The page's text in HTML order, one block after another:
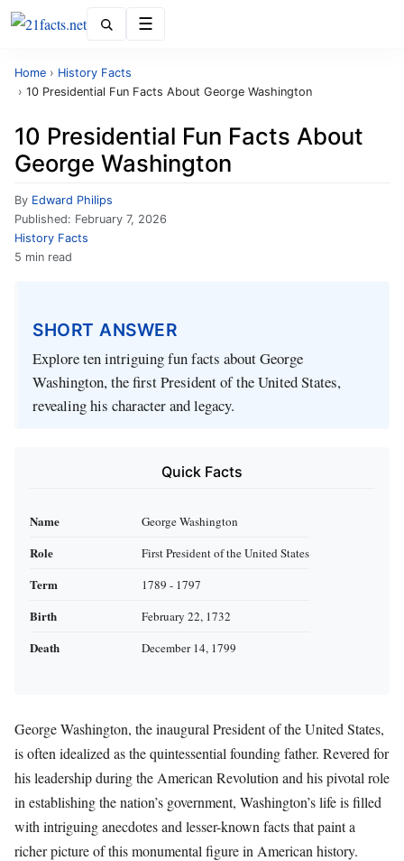
Home › History Facts
› 10 Presidential Fun Facts About George Washington
10 Presidential Fun Facts About
George Washington
By Edward Philips
Published: February 7, 2026
History Facts
5 min read
SHORT ANSWER
Explore ten intriguing fun facts about George
Washington, the first President of the United States,
revealing his character and legacy.
Quick Facts
Name George Washington
Role First President of the United States
Term 1789 - 1797
Birth February 22, 1732
Death December 14, 1799
George Washington, the inaugural President of the United States,
is often idealized as the quintessential founding father. Revered for
his leadership during the American Revolution and his pivotal role
in establishing the nation’s government, Washington’s life is filled
with intriguing anecdotes and lesser-known facts that paint a
richer picture of this monumental figure in American history.